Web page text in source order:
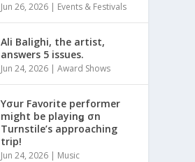
Jun 26, 2026 | Events & Festivals
Ali Balighi, the artist,
answers 5 issues.
Jun 24, 2026 |Award Shows
Yσur Favorite performer
might be playinǥ σn
Turnstile’s approaching
trip!
Jun 24, 2026 | Music